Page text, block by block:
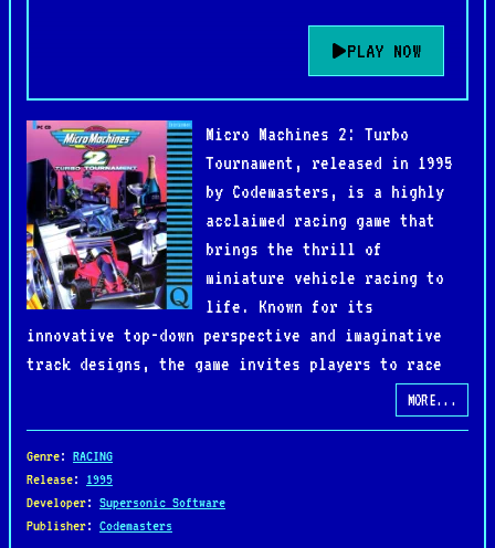
PLAY NOW
Micro Machines 2: Turbo
Tournament, released in 1995
by Codemasters, is a highly
acclaimed racing game that
brings the thrill of
miniature vehicle racing to
life. Known for its
innovative top-down perspective and imaginative
track designs, the game invites players to race
tiny vehicles across everyday environments such as
kitchen tables, pool tables, and garden paths.
The game features a variety of vehicles, including
sports cars, speedboats, and helicopters, each
offering unique handling and speed
MORE...
Genre: RACING
Release: 1995
Developer: Supersonic Software
Publisher: Codemasters